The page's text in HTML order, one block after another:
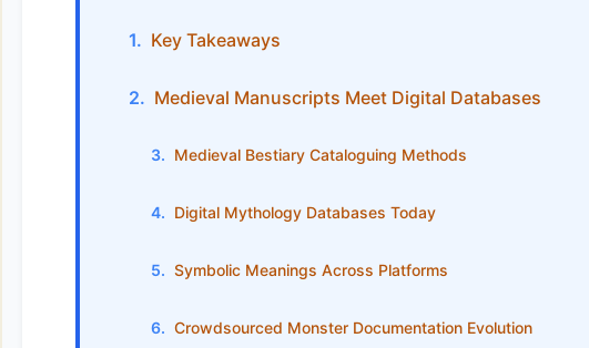
Key Takeaways
Medieval Manuscripts Meet Digital Databases
Medieval Bestiary Cataloguing Methods
Digital Mythology Databases Today
Symbolic Meanings Across Platforms
Crowdsourced Monster Documentation Evolution